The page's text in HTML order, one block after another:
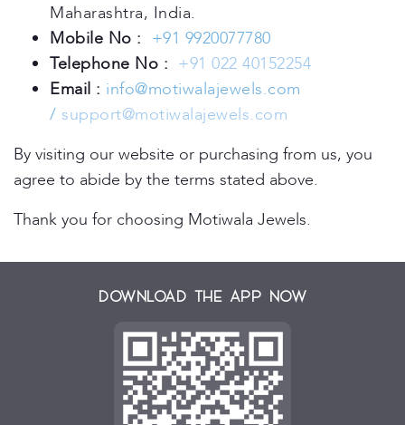
Maharashtra, India.
Mobile No : +91 9920077780
Telephone No : +91 022 40152254
Email : info@motiwalajewels.com
/ support@motiwalajewels.com
By visiting our website or purchasing from us, you
agree to abide by the terms stated above.
Thank you for choosing Motiwala Jewels.
Download the App Now